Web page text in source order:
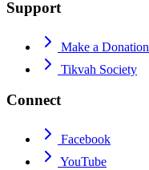
Support
Make a Donation
Tikvah Society
Connect
Facebook
YouTube